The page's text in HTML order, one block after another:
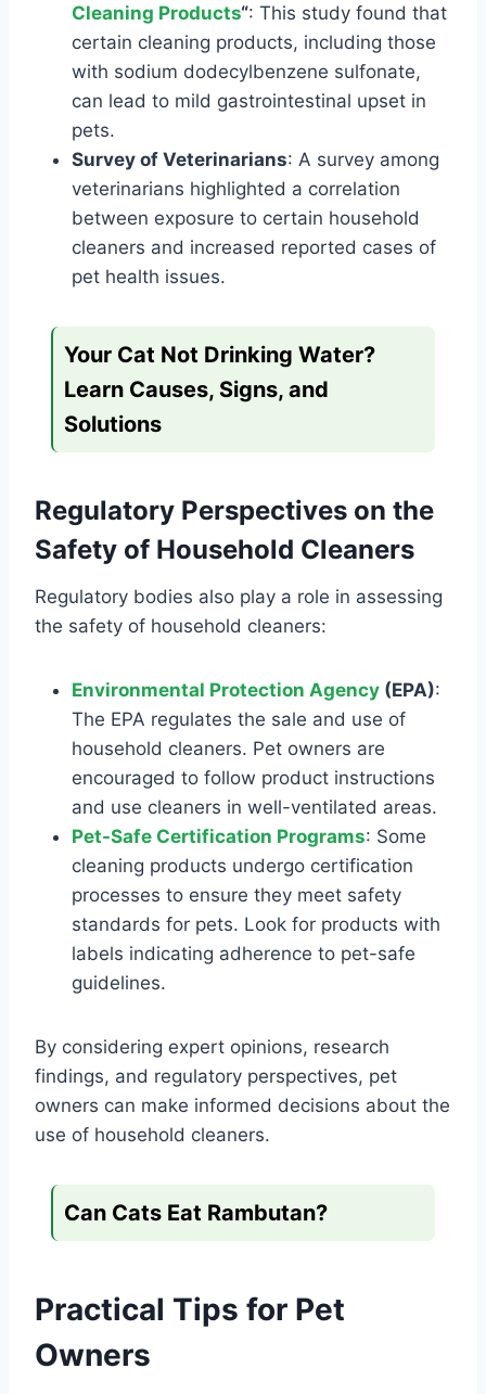
Cleaning Products“: This study found that
certain cleaning products, including those
with sodium dodecylbenzene sulfonate,
can lead to mild gastrointestinal upset in
pets.
Survey of Veterinarians: A survey among
veterinarians highlighted a correlation
between exposure to certain household
cleaners and increased reported cases of
pet health issues.
Your Cat Not Drinking Water?
Learn Causes, Signs, and
Solutions
Regulatory Perspectives on the
Safety of Household Cleaners
Regulatory bodies also play a role in assessing
the safety of household cleaners:
Environmental Protection Agency (EPA):
The EPA regulates the sale and use of
household cleaners. Pet owners are
encouraged to follow product instructions
and use cleaners in well-ventilated areas.
Pet-Safe Certification Programs: Some
cleaning products undergo certification
processes to ensure they meet safety
standards for pets. Look for products with
labels indicating adherence to pet-safe
guidelines.
By considering expert opinions, research
findings, and regulatory perspectives, pet
owners can make informed decisions about the
use of household cleaners.
Can Cats Eat Rambutan?
Practical Tips for Pet
Owners